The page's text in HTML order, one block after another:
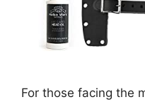
For those facing the